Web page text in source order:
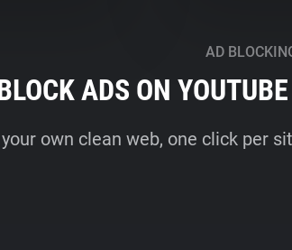
AD
ADS ON
own clean web, one click per